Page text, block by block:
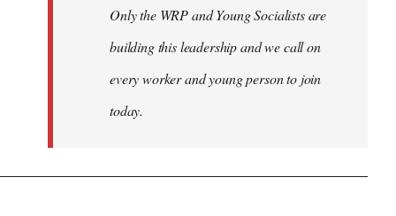
Only the WRP and Young Socialists are
building this leadership and we call on
every worker and young person to join
today.